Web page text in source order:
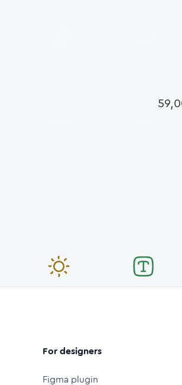
For designers
Figma plugin